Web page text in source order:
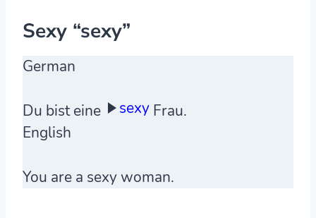
Sexy “sexy”
German
Du bist eine sexy Frau.
English
You are a sexy woman.